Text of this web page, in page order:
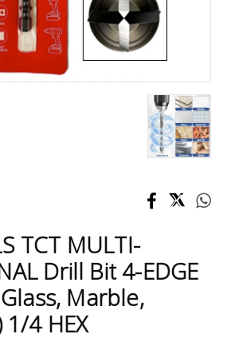
TCT MULTI-
Drill Bit 4-EDGE
Marble,
4 HEX